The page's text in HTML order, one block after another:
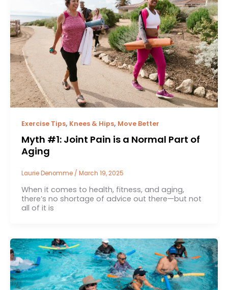
Exercise Tips, Knees & Hips, Move Better
Myth #1: Joint Pain is a Normal Part of
Aging
Laurie Denomme / March 19, 2025
When it comes to health, fitness, and aging,
there’s no shortage of advice out there—but not
all of it is